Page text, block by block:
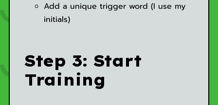
Add a unique trigger word (I use my
initials)
Step 3: Start
Training